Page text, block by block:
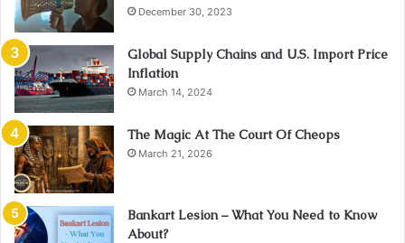
December 30, 2023
Global Supply Chains and U.S. Import Price
Inflation
March 14, 2024
The Magic At The Court Of Cheops
March 21, 2026
Bankart Lesion – What You Need to Know
About?